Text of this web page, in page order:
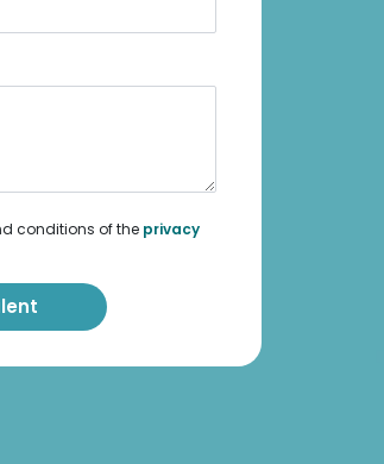
conditions of the privacy